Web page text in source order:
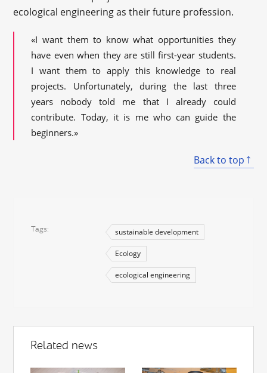
ecological engineering as their future profession.
«I want them to know what opportunities they
have even when they are still first-year students.
I want them to apply this knowledge to real
projects. Unfortunately, during the last three
years nobody told me that I already could
contribute. Today, it is me who can guide the
beginners.»
Back to top
Tags sustainable development
Ecology
ecological engineering
Related news